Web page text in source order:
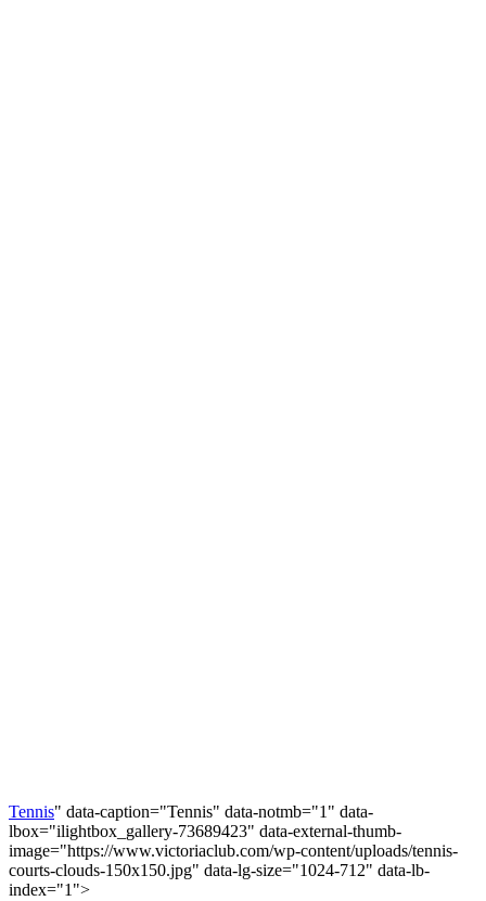
Tennis" data-caption="Tennis" data-notmb="1" data-
lbox="ilightbox_gallery-73689423" data-external-thumb-
image="https://www.victoriaclub.com/wp-content/uploads/tennis-
courts-clouds-150x150.jpg" data-lg-size="1024-712" data-lb-
index="1">